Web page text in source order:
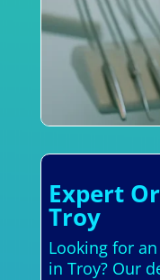
Expert
Troy
Looking for
in Troy? Our